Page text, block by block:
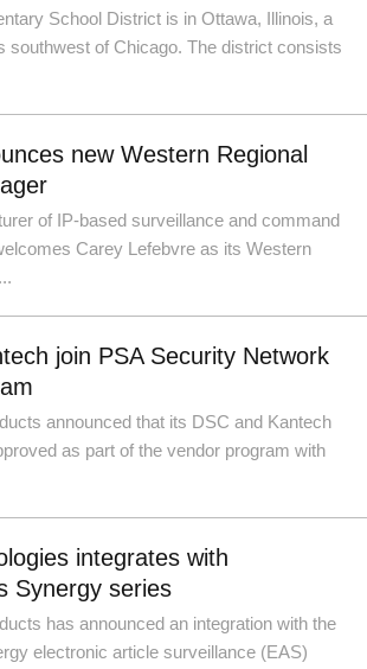
School District is in Ottawa, Illinois, a
southwest of Chicago. The district consists
new Western Regional
of IP-based surveillance and command
Carey Lefebvre as its Western
join PSA Security Network
announced that its DSC and Kantech
as part of the vendor program with
integrates with
Synergy series
has announced an integration with the
electronic article surveillance (EAS)